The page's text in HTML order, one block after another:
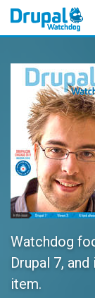
content
Watchdog
Drupal 7,
item.